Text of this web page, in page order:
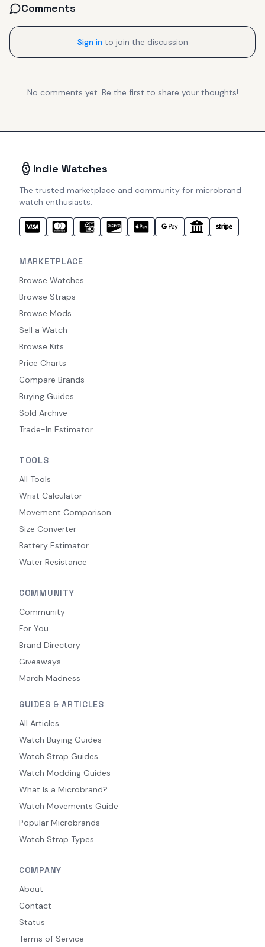
Comments
Sign in to join the discussion
No comments yet. Be the first to share your thoughts!
Indie Watches
The trusted marketplace and community for microbrand
watch enthusiasts.
MARKETPLACE
Browse Watches
Browse Straps
Browse Mods
Sell a Watch
Browse Kits
Price Charts
Compare Brands
Buying Guides
Sold Archive
Trade-In Estimator
TOOLS
All Tools
Wrist Calculator
Movement Comparison
Size Converter
Battery Estimator
Water Resistance
COMMUNITY
Community
For You
Brand Directory
Giveaways
March Madness
GUIDES & ARTICLES
All Articles
Watch Buying Guides
Watch Strap Guides
Watch Modding Guides
What Is a Microbrand?
Watch Movements Guide
Popular Microbrands
Watch Strap Types
COMPANY
About
Contact
Status
Terms of Service